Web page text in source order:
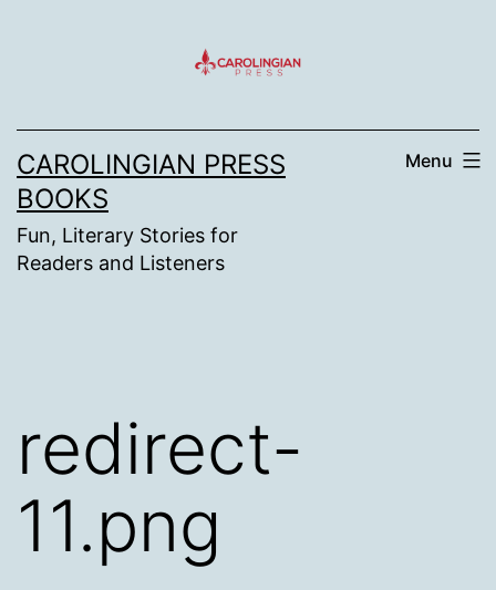
CAROLINGIAN PRESS
BOOKS
Fun, Literary Stories for
Readers and Listeners
Menu
redirect-
11.png